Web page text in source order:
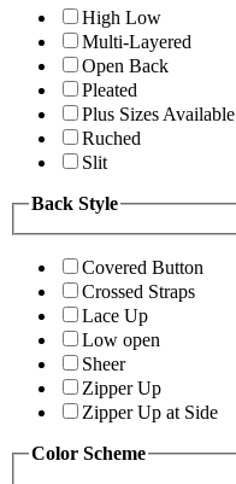
High Low
Multi-Layered
Open Back
Pleated
Plus Sizes Available
Ruched
Slit
Back Style
Covered Button
Crossed Straps
Lace Up
Low open
Sheer
Zipper Up
Zipper Up at Side
Color Scheme